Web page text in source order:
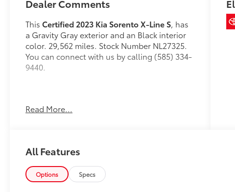
Dealer Comments
ThisCertified 2023 Kia Sorento X-Line S, has
a Gravity Gray exterior and an Black interior
color. 29,562 miles. Stock Number NL27325.
You can connect with us by calling (585) 334-
9440.
Panoramic Sunroof Package ($1,300
Panoramic Power Sunroof with Power
Read More...
All Features
Options Specs